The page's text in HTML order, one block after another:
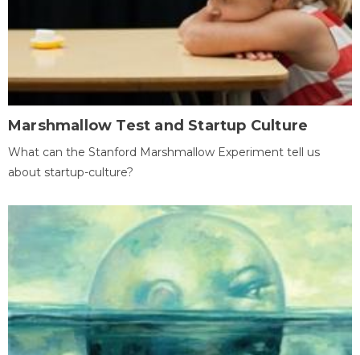
Marshmallow Test and Startup Culture
What can the Stanford Marshmallow Experiment tell us
about startup-culture?